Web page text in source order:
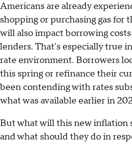
Americans are already
shopping or purchasing gas for
will also impact borrowing
lenders. That's especially true
rate environment. Borrowers
this spring or refinance their
been contending with rates
what was available earlier in
But what will this new inflation
and what should they do in